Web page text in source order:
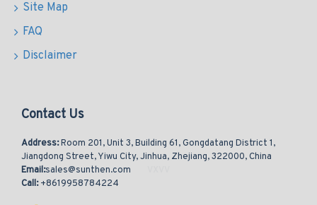
Site Map
FAQ
Disclaimer
Contact Us
Address:Room 201, Unit 3, Building 61, Gongdatang District 1,
Jiangdong Street, Yiwu City, Jinhua, Zhejiang, 322000, China
Email:sales@sunthen.com
Call:+8619958784224